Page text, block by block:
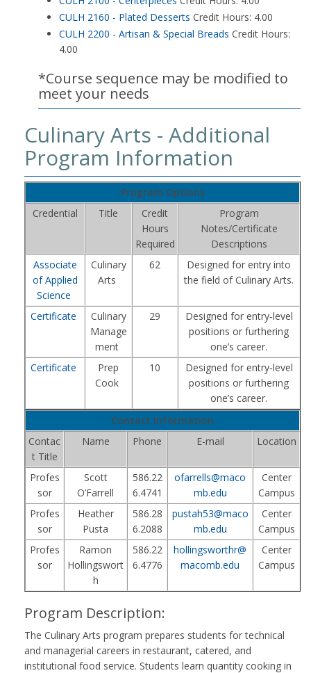
CULH 2160 - Plated Desserts Credit Hours: 4.00
CULH 2200 - Artisan & Special Breads Credit Hours:
4.00
*Course sequence may be modified to
meet your needs
Culinary Arts - Additional
Program Information
Program Options
Credential
Title
Credit
Hours
Required
Program
Notes/Certificate
Descriptions
Associate
of Applied
Science
Culinary
Arts
62
Designed for entry into
the field of Culinary Arts.
Certificate
Culinary
Manage
ment
29
Designed for entry‑level
positions or furthering
one’s career.
Certificate
Prep
Cook
10
Designed for entry‑level
positions or furthering
one’s career.
Contact Information
Contac
t Title
Name Phone E-mail Location
Profes
sor
Scott
O’Farrell
586.22
6.4741
ofarrells@maco
mb.edu
Center
Campus
Profes
sor
Heather
Pusta
586.28
6.2088
pustah53@maco
mb.edu
Center
Campus
Profes
sor
Ramon
Hollingswort
h
586.22
6.4776
hollingsworthr@
macomb.edu
Center
Campus
Program Description:
The Culinary Arts program prepares students for technical
and managerial careers in restaurant, catered, and
institutional food service. Students learn quantity cooking in